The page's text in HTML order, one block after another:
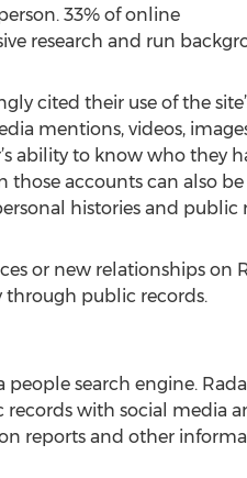
33% of online
research and run
cited their use of the
mentions, videos,
ability to know who they
accounts can also
histories and
or new relationships on
through public records.
people search engine.
with social media
reports and other